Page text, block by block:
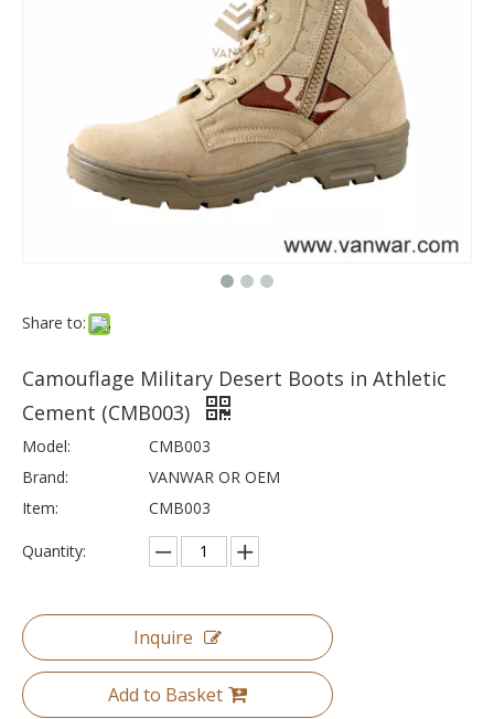
Share to:
Camouflage Military Desert Boots in Athletic
Cement (CMB003)
Model:
CMB003
Brand:
VANWAR OR OEM
Item:
CMB003
Quantity:
Inquire
Add to Basket